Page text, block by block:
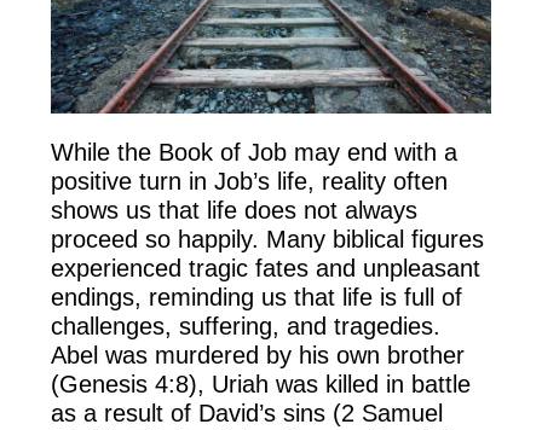
While the Book of Job may end with a
positive turn in Job’s life, reality often
shows us that life does not always
proceed so happily. Many biblical figures
experienced tragic fates and unpleasant
endings, reminding us that life is full of
challenges, suffering, and tragedies.
Abel was murdered by his own brother
(Genesis 4:8), Uriah was killed in battle
as a result of David’s sins (2 Samuel